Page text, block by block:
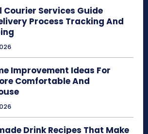
Services Guide
Process Tracking And
Improvement Ideas For
Comfortable And
Drink Recipes That Make